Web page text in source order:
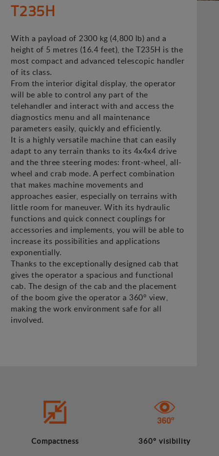
T235H
With a payload of 2300 kg (4,800 lb) and a
height of 5 metres (16.4 feet), the T235H is the
most compact and advanced telescopic handler
of its class.
From the interior digital display, the operator
will be able to control any part of the
telehandler and interact with and access the
diagnostics menu and all maintenance
parameters easily, quickly and efficiently.
It is a highly versatile machine that can easily
adapt to any terrain thanks to its 4x4x4 drive
and the three steering modes: front-wheel, all-
wheel and crab mode. A perfect combination
that makes machine movements and
approaches easier, especially on terrains with
little room for maneuver. With its hydraulic
functions and quick connect couplings for
accessories and implements, you will be able to
increase its possibilities and applications
exponentially.
Thanks to the exceptionally designed cab that
gives the operator a spacious and functional
cab. The design of the cab and the placement
of the boom give the operator a 360° view,
making the work environment safe for all
involved.
Compactness 360º visibility